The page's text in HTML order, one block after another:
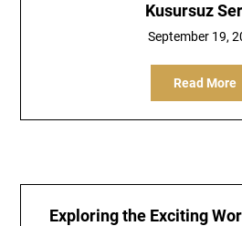
Kusursuz
September 19,
Read More
Exploring the Exciting